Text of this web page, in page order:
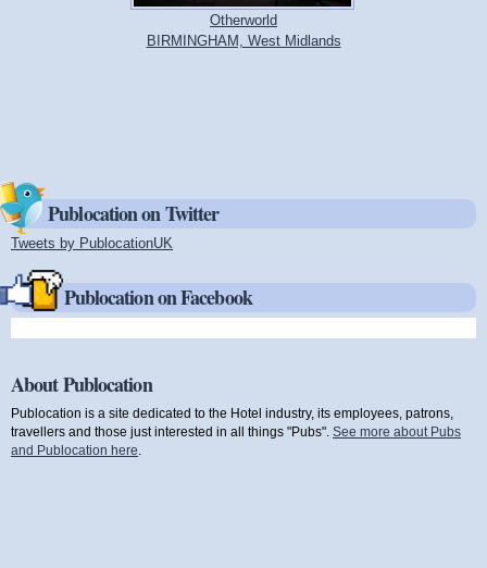
Otherworld
BIRMINGHAM, West Midlands
Publocation on Twitter
Tweets by PublocationUK
Publocation on Facebook
About Publocation
Publocation is a site dedicated to the Hotel industry, its employees, patrons,
travellers and those just interested in all things "Pubs". See more about Pubs
and Publocation here